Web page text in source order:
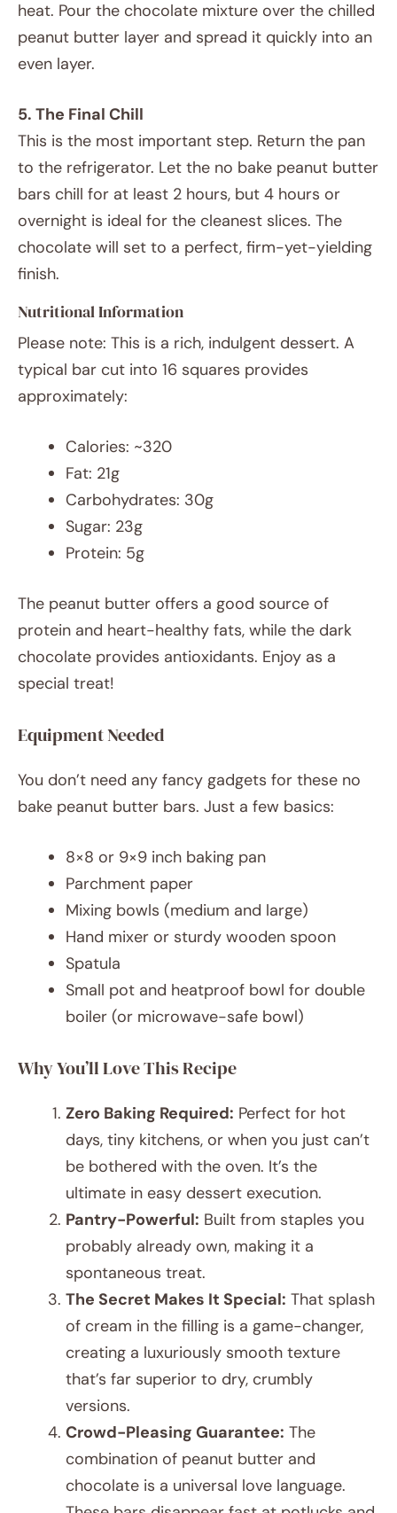
heat. Pour the chocolate mixture over the chilled
peanut butter layer and spread it quickly into an
even layer.
5. The Final Chill
This is the most important step. Return the pan
to the refrigerator. Let the no bake peanut butter
bars chill for at least 2 hours, but 4 hours or
overnight is ideal for the cleanest slices. The
chocolate will set to a perfect, firm-yet-yielding
finish.
Nutritional Information
Please note: This is a rich, indulgent dessert. A
typical bar cut into 16 squares provides
approximately:
Calories: ~320
Fat: 21g
Carbohydrates: 30g
Sugar: 23g
Protein: 5g
The peanut butter offers a good source of
protein and heart-healthy fats, while the dark
chocolate provides antioxidants. Enjoy as a
special treat!
Equipment Needed
You don’t need any fancy gadgets for these no
bake peanut butter bars. Just a few basics:
8×8 or 9×9 inch baking pan
Parchment paper
Mixing bowls (medium and large)
Hand mixer or sturdy wooden spoon
Spatula
Small pot and heatproof bowl for double
boiler (or microwave-safe bowl)
Why You’ll Love This Recipe
Zero Baking Required: Perfect for hot
days, tiny kitchens, or when you just can’t
be bothered with the oven. It’s the
ultimate in easy dessert execution.
Pantry-Powerful: Built from staples you
probably already own, making it a
spontaneous treat.
The Secret Makes It Special: That splash
of cream in the filling is a game-changer,
creating a luxuriously smooth texture
that’s far superior to dry, crumbly
versions.
Crowd-Pleasing Guarantee: The
combination of peanut butter and
chocolate is a universal love language.